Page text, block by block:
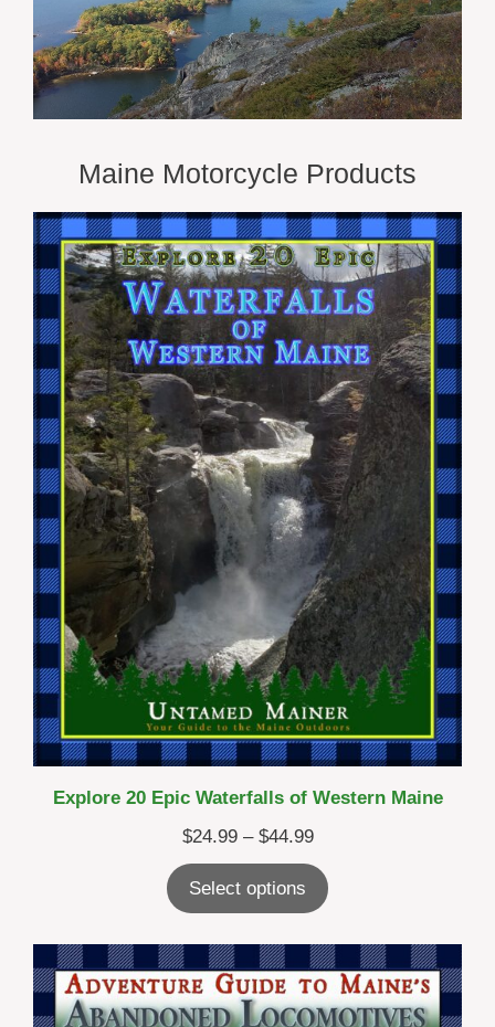
Maine Motorcycle Products
Explore 20 Epic Waterfalls of Western Maine
$24.99 – $44.99Price
range:
$24.99
through
$44.99
Select options